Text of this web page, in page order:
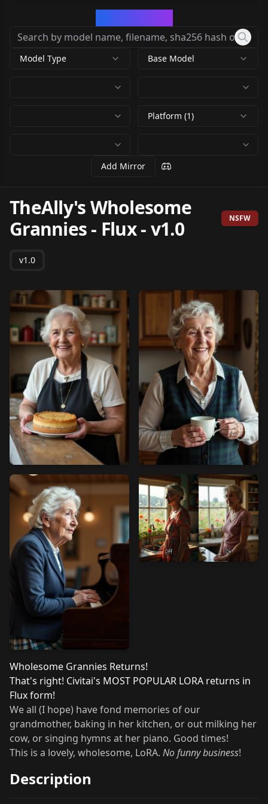
Model Type Base Model
Platform (1)
Add Mirror
TheAlly's Wholesome
Grannies - Flux-v1.0 NSFW
v1.0
Wholesome Grannies Returns!
That's right! Civitai's MOST POPULAR LORA returns in
Flux form!
We all (I hope) have fond memories of our
grandmother, baking in her kitchen, or out milking her
cow, or singing hymns at her piano. Good times!
This is a lovely, wholesome, LoRA. No funny business!
Description